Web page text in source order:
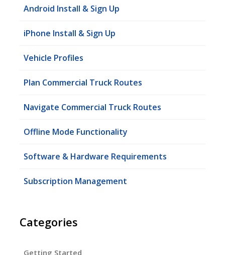
Android Install & Sign Up
iPhone Install & Sign Up
Vehicle Profiles
Plan Commercial Truck Routes
Navigate Commercial Truck Routes
Offline Mode Functionality
Software & Hardware Requirements
Subscription Management
Categories
Getting Started